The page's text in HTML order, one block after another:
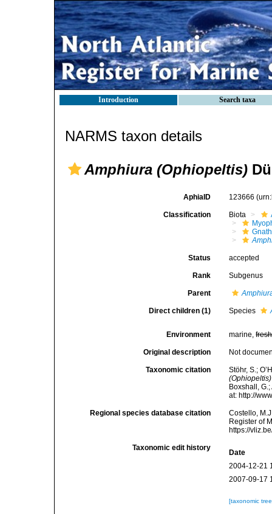
Introduction Search taxa
NARMS taxon details
Amphiura (Ophiopeltis)
AphiaID 123666
Classification Biota
Status accepted
Rank Subgenus
Parent
Direct children (1) Species
Environment marine,fresh
Original description Not
Taxonomic citation
Stöhr, S.;
(Ophiopeltis)
Boxshall,
at: http://
Regional species database citation
Costello,
Register of
https://
Taxonomic edit history
Date
2004-12-21
2007-09-17
[taxonomic